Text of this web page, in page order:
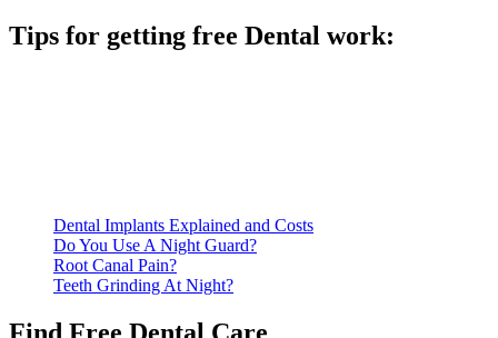
Tips for getting free Dental work:
Dental Implants Explained and Costs
Do You Use A Night Guard?
Root Canal Pain?
Teeth Grinding At Night?